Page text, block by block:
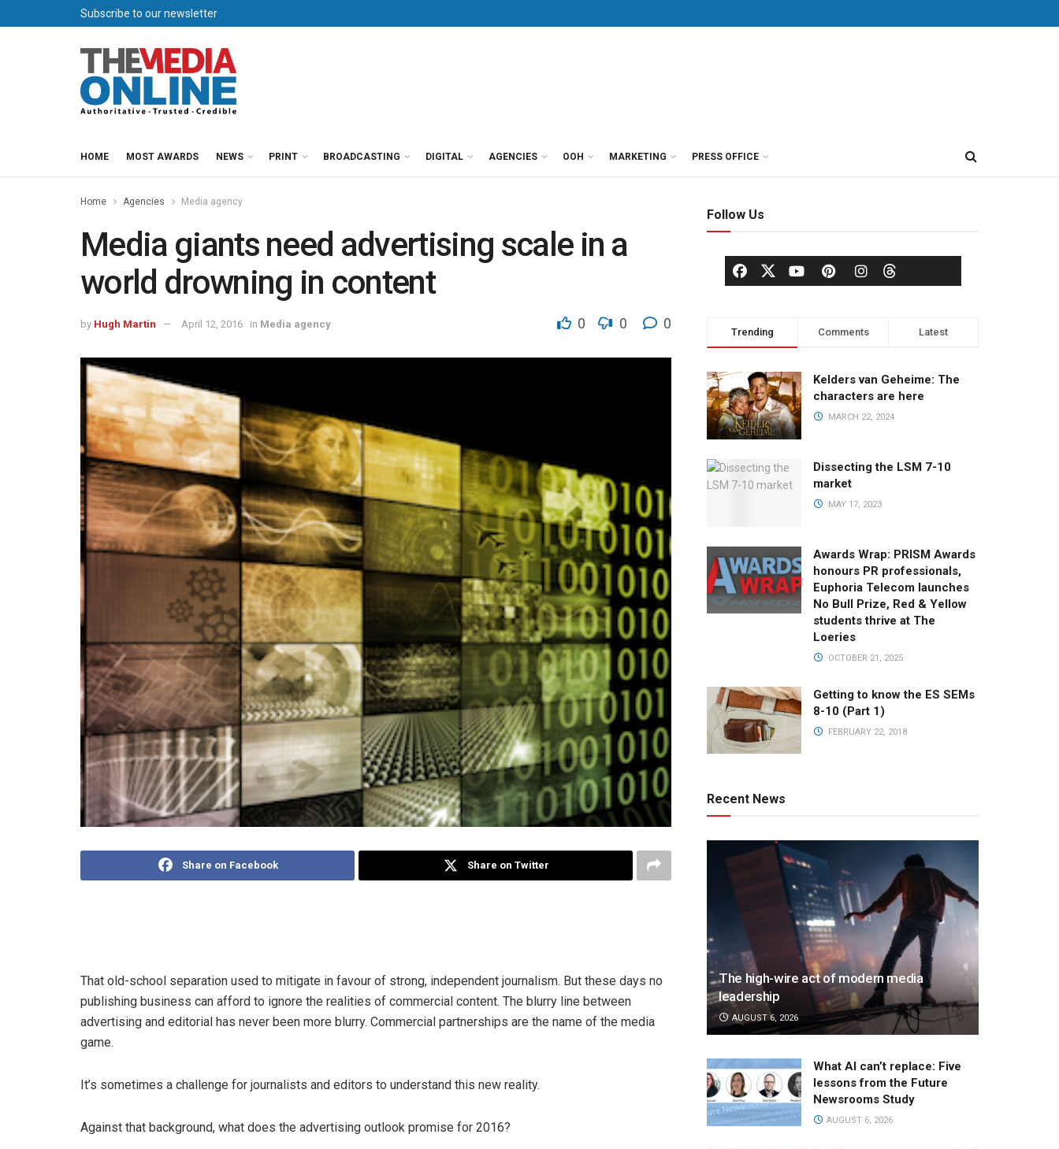
Subscribe to our newsletter
HOME MOST AWARDS NEWS PRINT BROADCASTING DIGITAL AGENCIES OOH MARKETING PRESS OFFICE
Home Agencies Media agency
Media giants need advertising scale in a
world drowning in content
by Hugh Martin April 12, 2016 in Media agency 0 0 0
Share on Facebook Share on Twitter
That old-school separation used to mitigate in favour of strong, independent journalism. But these days no
publishing business can afford to ignore the realities of commercial content. The blurry line between
advertising and editorial has never been more blurry. Commercial partnerships are the name of the media
game.
It’s sometimes a challenge for journalists and editors to understand this new reality.
Against that background, what does the advertising outlook promise for 2016?
Follow Us
Trending Comments Latest
Kelders van Geheime: The
characters are here
MARCH 22, 2024
Dissecting the LSM 7-10
market
MAY 17, 2023
Awards Wrap: PRISM Awards
honours PR professionals,
Euphoria Telecom launches
No Bull Prize, Red & Yellow
students thrive at The
Loeries
OCTOBER 21, 2025
Getting to know the ES SEMs
8-10 (Part 1)
FEBRUARY 22, 2018
Recent News
The high-wire act of modern media
leadership
AUGUST 6, 2026
What AI can’t replace: Five
lessons from the Future
Newsrooms Study
AUGUST 6, 2026